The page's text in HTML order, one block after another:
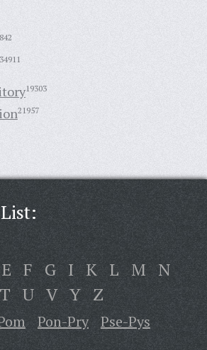
34911
19303
21957
E F G I K L M N
T U V Y Z
Pon-Pry Pse-Pys